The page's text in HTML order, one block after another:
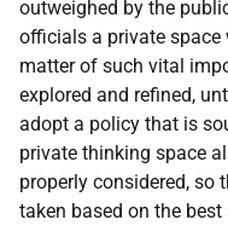
outweighed by the
officials a private
matter of such vital
explored and refined,
adopt a policy that is
private thinking space
properly considered, so
taken based on the